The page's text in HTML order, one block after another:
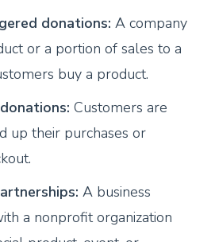
donations: A company
or a portion of sales to a
buy a product.
Customers are
up their purchases or
A business
a nonprofit organization